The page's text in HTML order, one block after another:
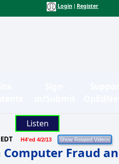
Login Register
Listen
H4'ed 4/2/13
Fraud